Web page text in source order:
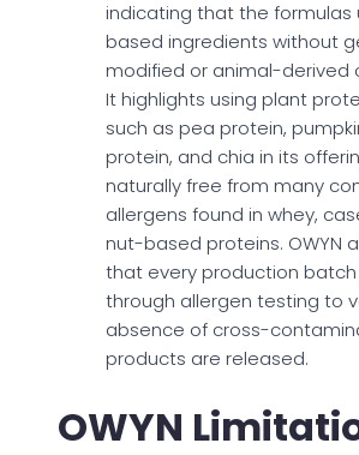
indicating that the formulas
based ingredients without
modified or animal-derived
It highlights using plant
such as pea protein,
protein, and chia in its
naturally free from many
allergens found in whey,
nut-based proteins. OWYN
that every production
through allergen testing to
absence of cross-
products are released.
OWYN